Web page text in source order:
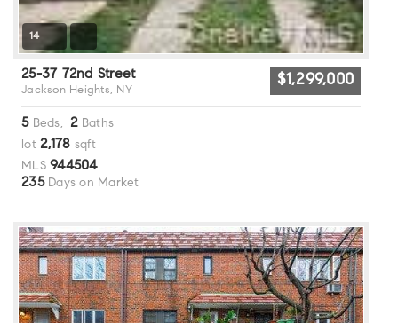
14
25-37 72nd Street
Jackson Heights, NY
$1,299,000
5Beds,2Baths
lot 2,178 sqft
MLS 944504
235Days on Market